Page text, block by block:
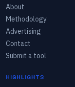
About
Methodology
Advertising
Contact
Submit a tool
HIGHLIGHTS